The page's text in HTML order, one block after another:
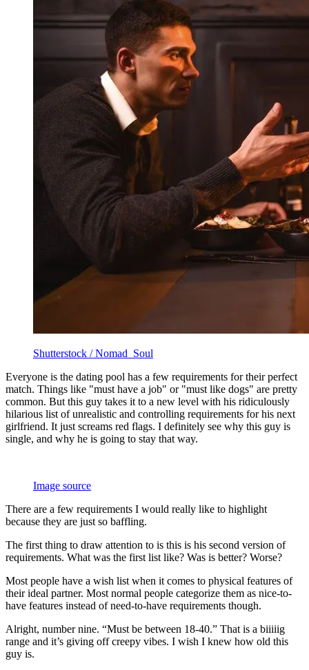
Shutterstock / Nomad_Soul
Everyone is the dating pool has a few requirements for their perfect
match. Things like "must have a job" or "must like dogs" are pretty
common. But this guy takes it to a new level with his ridiculously
hilarious list of unrealistic and controlling requirements for his next
girlfriend. It just screams red flags. I definitely see why this guy is
single, and why he is going to stay that way.
Image source
There are a few requirements I would really like to highlight
because they are just so baffling.
The first thing to draw attention to is this is his second version of
requirements. What was the first list like? Was is better? Worse?
Most people have a wish list when it comes to physical features of
their ideal partner. Most normal people categorize them as nice-to-
have features instead of need-to-have requirements though.
Alright, number nine. “Must be between 18-40.” That is a biiiiig
range and it’s giving off creepy vibes. I wish I knew how old this
guy is.